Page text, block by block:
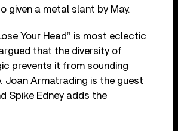
given a metal slant by May.
Your Head” is most eclectic
that the diversity of
prevents it from sounding
Joan Armatrading is the guest
Spike Edney adds the